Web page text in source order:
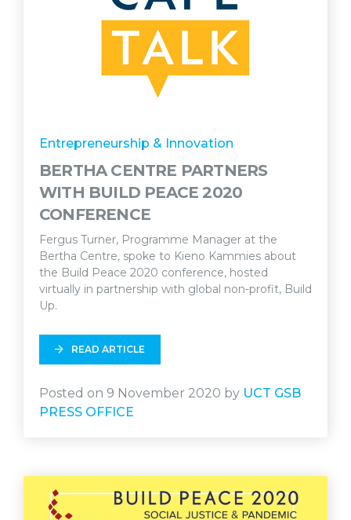
Entrepreneurship & Innovation
BERTHA CENTRE PARTNERS
WITH BUILD PEACE 2020
CONFERENCE
Fergus Turner, Programme Manager at the
Bertha Centre, spoke to Kieno Kammies about
the Build Peace 2020 conference, hosted
virtually in partnership with global non-profit, Build
Up.
READ ARTICLE
Posted on 9 November 2020 by UCT GSB
PRESS OFFICE